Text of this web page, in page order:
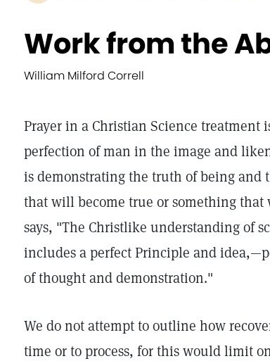
Work from the
William Milford Correll
Prayer in a Christian Science treatment
perfection of man in the image and
is demonstrating the truth of being and
that will become true or something
says, "The Christlike understanding of
includes a perfect Principle and
of thought and demonstration."
We do not attempt to outline how
time or to process, for this would limit